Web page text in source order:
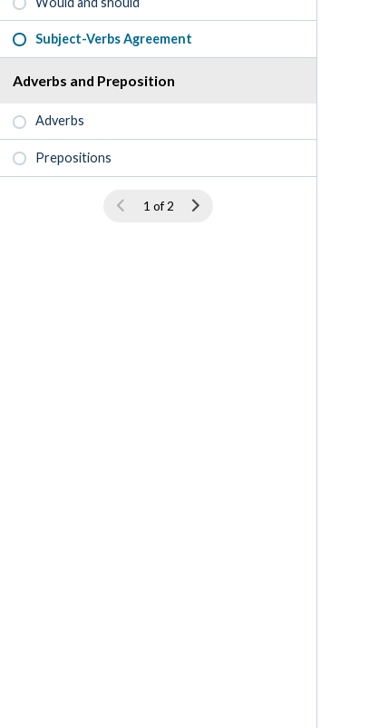
Subject-Verbs Agreement
Adverbs and Preposition
Adverbs
Prepositions
1 of 2